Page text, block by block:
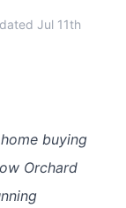
Jul 11th
buying
Orchard